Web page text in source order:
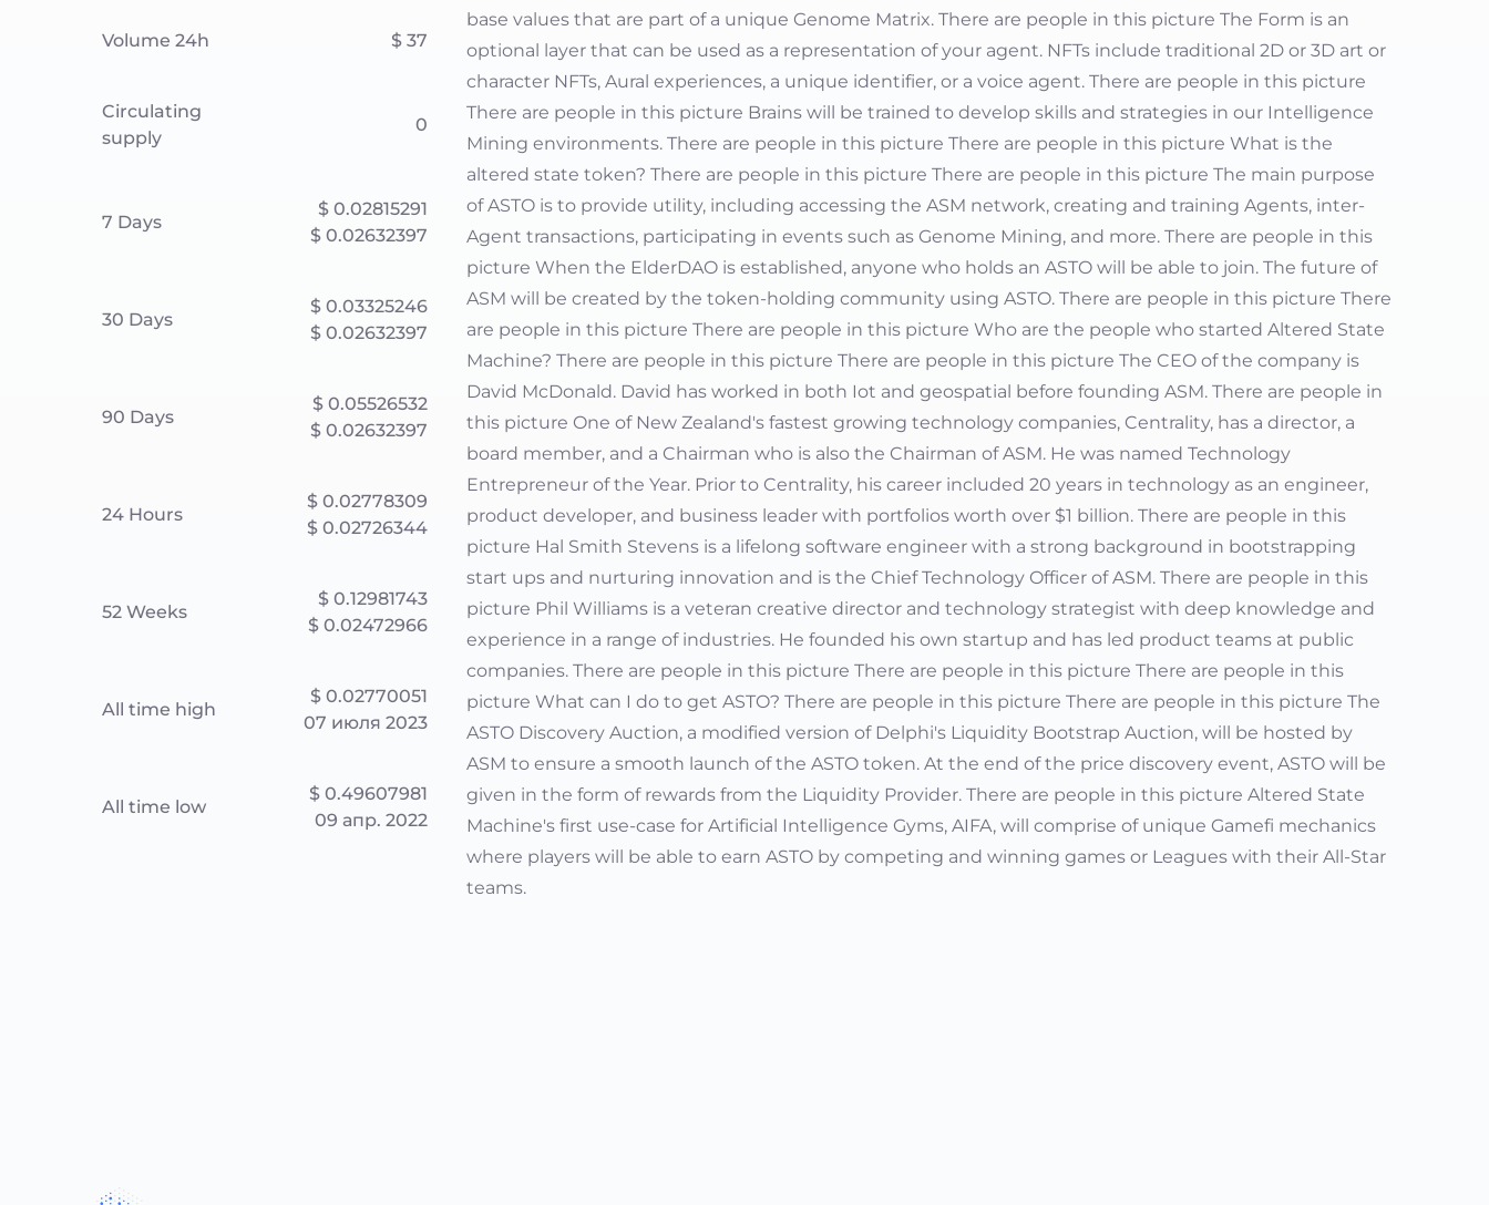
Volume 24h $ 37
Circulating
supply
0
7 Days
$ 0.02815291
$ 0.02632397
30 Days
$ 0.03325246
$ 0.02632397
90 Days
$ 0.05526532
$ 0.02632397
24 Hours
$ 0.02778309
$ 0.02726344
52 Weeks
$ 0.12981743
$ 0.02472966
All time high
$ 0.02770051
07 июля 2023
All time low
$ 0.49607981
09 апр. 2022
base values that are part of a unique Genome Matrix. There are people in this picture The Form is an
optional layer that can be used as a representation of your agent. NFTs include traditional 2D or 3D art or
character NFTs, Aural experiences, a unique identifier, or a voice agent. There are people in this picture
There are people in this picture Brains will be trained to develop skills and strategies in our Intelligence
Mining environments. There are people in this picture There are people in this picture What is the
altered state token? There are people in this picture There are people in this picture The main purpose
of ASTO is to provide utility, including accessing the ASM network, creating and training Agents, inter-
Agent transactions, participating in events such as Genome Mining, and more. There are people in this
picture When the ElderDAO is established, anyone who holds an ASTO will be able to join. The future of
ASM will be created by the token-holding community using ASTO. There are people in this picture There
are people in this picture There are people in this picture Who are the people who started Altered State
Machine? There are people in this picture There are people in this picture The CEO of the company is
David McDonald. David has worked in both Iot and geospatial before founding ASM. There are people in
this picture One of New Zealand's fastest growing technology companies, Centrality, has a director, a
board member, and a Chairman who is also the Chairman of ASM. He was named Technology
Entrepreneur of the Year. Prior to Centrality, his career included 20 years in technology as an engineer,
product developer, and business leader with portfolios worth over $1 billion. There are people in this
picture Hal Smith Stevens is a lifelong software engineer with a strong background in bootstrapping
start ups and nurturing innovation and is the Chief Technology Officer of ASM. There are people in this
picture Phil Williams is a veteran creative director and technology strategist with deep knowledge and
experience in a range of industries. He founded his own startup and has led product teams at public
companies. There are people in this picture There are people in this picture There are people in this
picture What can I do to get ASTO? There are people in this picture There are people in this picture The
ASTO Discovery Auction, a modified version of Delphi's Liquidity Bootstrap Auction, will be hosted by
ASM to ensure a smooth launch of the ASTO token. At the end of the price discovery event, ASTO will be
given in the form of rewards from the Liquidity Provider. There are people in this picture Altered State
Machine's first use-case for Artificial Intelligence Gyms, AIFA, will comprise of unique Gamefi mechanics
where players will be able to earn ASTO by competing and winning games or Leagues with their All-Star
teams.